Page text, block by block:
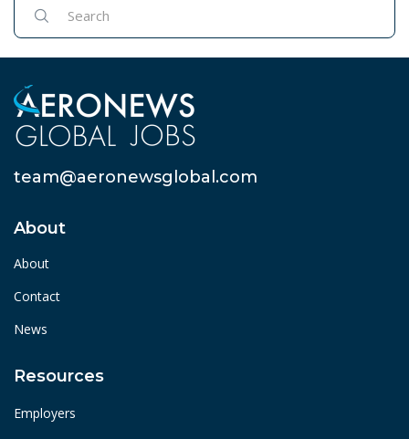
team@aeronewsglobal.com
About
About
Contact
News
Resources
Employers